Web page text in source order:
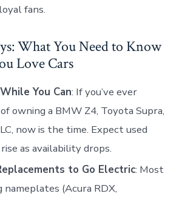
fans.
What You Need to Know
Love Cars
You Can: If you’ve ever
owning a BMW Z4, Toyota Supra,
now is the time. Expect used
as availability drops.
to Go Electric: Most
(Acura RDX,